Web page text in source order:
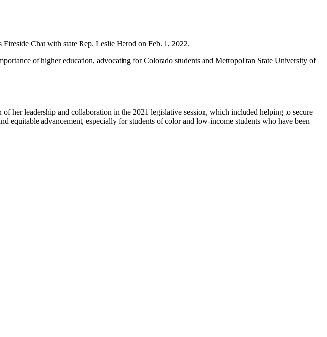
Fireside Chat with state Rep. Leslie Herod on Feb. 1, 2022.
of higher education, advocating for Colorado students and Metropolitan State University of
her leadership and collaboration in the 2021 legislative session, which included helping to secure
advancement, especially for students of color and low-income students who have been